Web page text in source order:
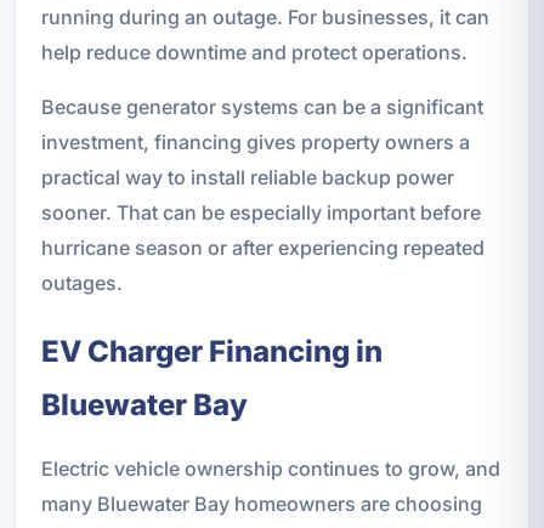
running during an outage. For businesses, it can
help reduce downtime and protect operations.
Because generator systems can be a significant
investment, financing gives property owners a
practical way to install reliable backup power
sooner. That can be especially important before
hurricane season or after experiencing repeated
outages.
EV Charger Financing in
Bluewater Bay
Electric vehicle ownership continues to grow, and
many Bluewater Bay homeowners are choosing